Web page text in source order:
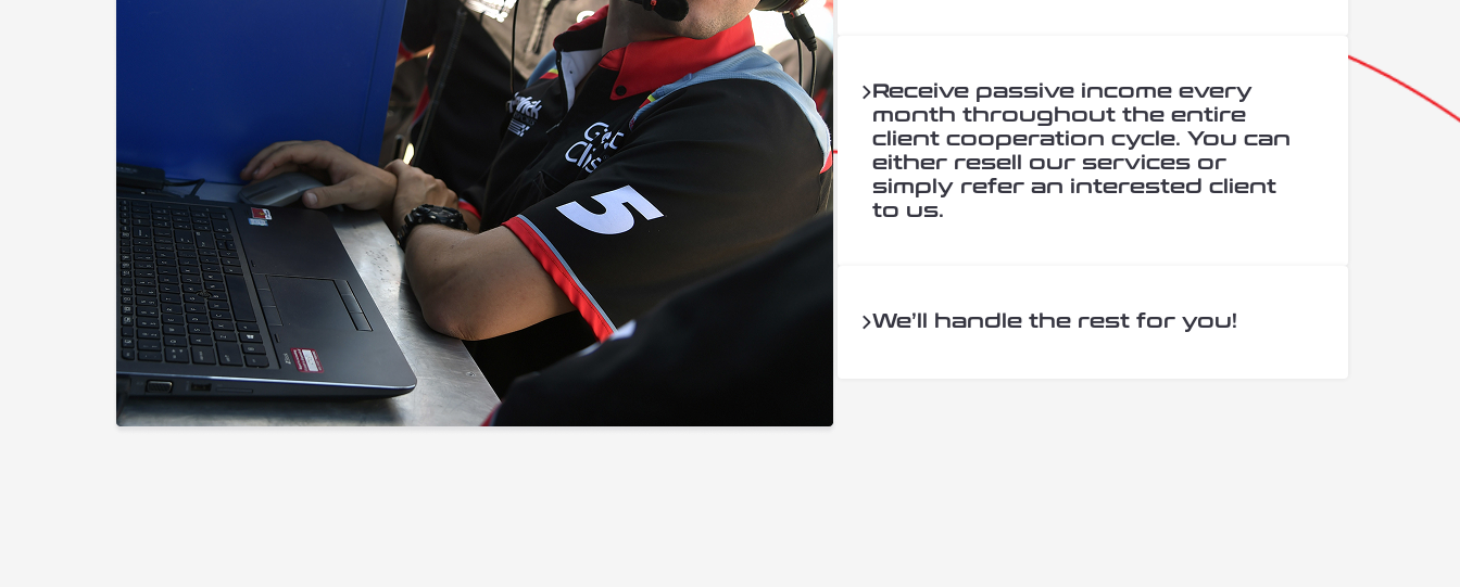
Receive passive income every
month throughout the entire
client cooperation cycle. You can
either resell our services or
simply refer an interested client
to us.
We’ll handle the rest for you!